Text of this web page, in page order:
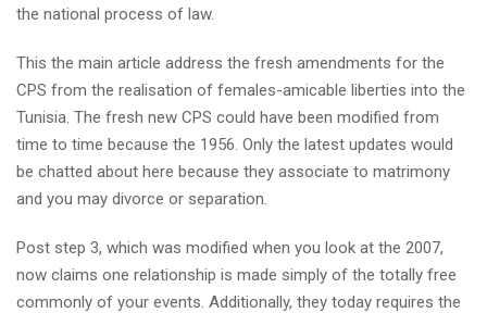
the national process of law.
This the main article address the fresh amendments for the
CPS from the realisation of females-amicable liberties into the
Tunisia. The fresh new CPS could have been modified from
time to time because the 1956. Only the latest updates would
be chatted about here because they associate to matrimony
and you may divorce or separation.
Post step 3, which was modified when you look at the 2007,
now claims one relationship is made simply of the totally free
commonly of your events. Additionally, they today requires the